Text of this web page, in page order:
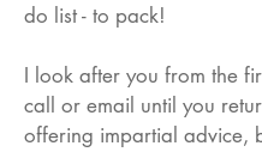
do list - to pack!
I look after you from the
call or email until you
offering impartial advice,